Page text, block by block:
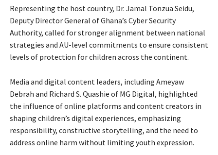
Representing the host country, Dr. Jamal Tonzua Seidu,
Deputy Director General of Ghana’s Cyber Security
Authority, called for stronger alignment between national
strategies and AU-level commitments to ensure consistent
levels of protection for children across the continent.
Media and digital content leaders, including Ameyaw
Debrah and Richard S. Quashie of MG Digital, highlighted
the influence of online platforms and content creators in
shaping children’s digital experiences, emphasizing
responsibility, constructive storytelling, and the need to
address online harm without limiting youth expression.